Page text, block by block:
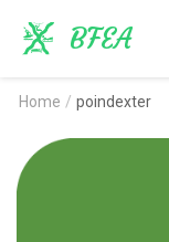
BFEA
Home / poindexter